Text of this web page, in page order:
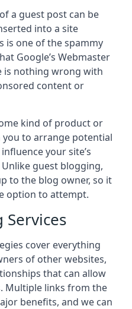
a guest post can be
into a site
is one of the spammy
Google’s Webmaster
is nothing wrong with
content or
kind of product or
to arrange potential
your site’s
guest blogging,
to the blog owner, so it
option to attempt.
Services
cover everything
of other websites,
that can allow
Multiple links from the
benefits, and we can